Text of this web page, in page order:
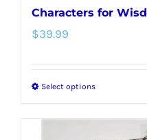
Characters for
$39.99
Select optionsThis